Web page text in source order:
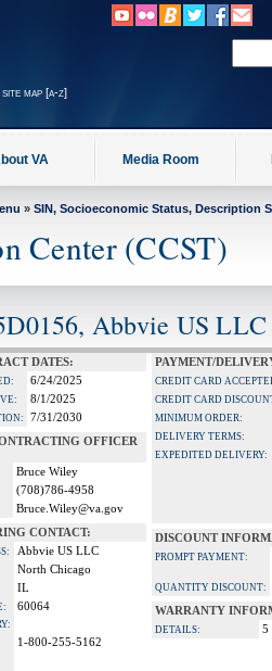
site map [a-z]
VA Media Room
» SIN, Socioeconomic Status, Description
Center (CCST)
Abbvie US LLC
DATES:
6/24/2025
8/1/2025
7/31/2030
OFFICER
Bruce Wiley
(708)786-4958
Bruce.Wiley@va.gov
CONTACT:
Abbvie US LLC
North Chicago
IL
60064
1-800-255-5162
PAYMENT/
CREDIT CARD
CREDIT CARD
MINIMUM ORDER:
DELIVERY TERMS:
EXPEDITED DELIVERY:
DISCOUNT
PROMPT PAYMENT:
QUANTITY DISCOUNT:
WARRANTY
DETAILS: 5